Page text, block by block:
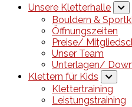
Unsere Kletterhalle
Bouldern &
Öffnungszeiten
Preise/
Unser Team
Unterlagen/
Klettern für Kids
Klettertraining
Leistungstraining